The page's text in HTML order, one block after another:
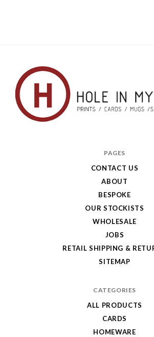
PAGES
CONTACT US
ABOUT
BESPOKE
OUR STOCKISTS
WHOLESALE
JOBS
RETAIL SHIPPING &
SITEMAP
CATEGORIES
ALL PRODUCTS
CARDS
HOMEWARE